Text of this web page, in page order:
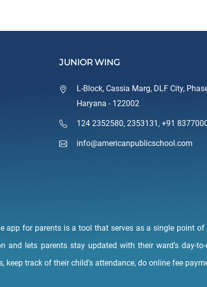
JUNIOR WING
L-Block, Cassia Marg, DLF City,
Haryana - 122002
124 2352580, 2353131 , +91
info@americanpublicschool.com
app for parents is a tool that serves as a single point
and lets parents stay updated with their ward's day-
keep track of their child's attendance, do online fee